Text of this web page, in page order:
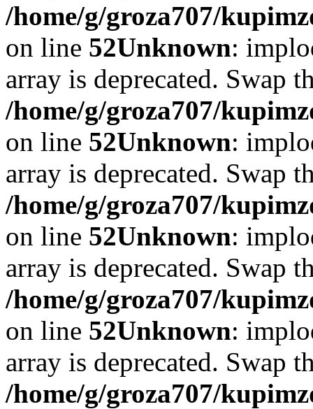
/home/g/groza707/
on line 52Unknown:
array is deprecated. Swap
/home/g/groza707/
on line 52Unknown:
array is deprecated. Swap
/home/g/groza707/
on line 52Unknown:
array is deprecated. Swap
/home/g/groza707/
on line 52Unknown:
array is deprecated. Swap
/home/g/groza707/